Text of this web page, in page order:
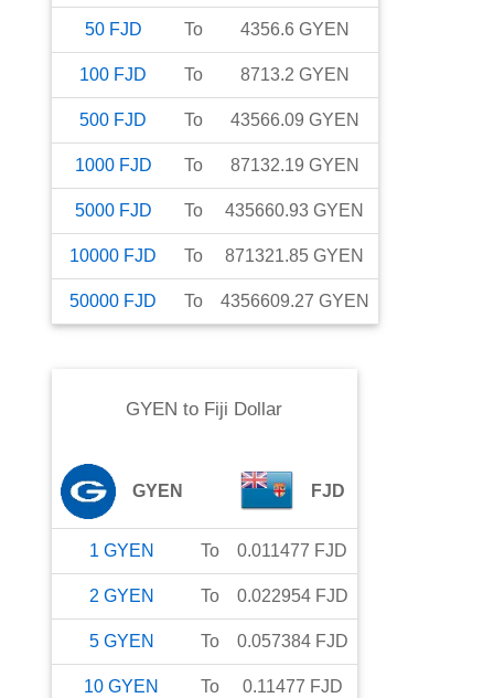
50 FJD To 4356.6 GYEN
100 FJD To 8713.2 GYEN
500 FJD To 43566.09 GYEN
1000 FJD To 87132.19 GYEN
5000 FJD To 435660.93 GYEN
10000 FJD To 871321.85 GYEN
50000 FJD To 4356609.27 GYEN
GYEN to Fiji Dollar
GYEN FJD
1 GYEN To 0.011477 FJD
2 GYEN To 0.022954 FJD
5 GYEN To 0.057384 FJD
10 GYEN To 0.11477 FJD